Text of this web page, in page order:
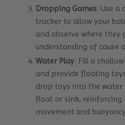
Dropping Games: Use a
tracker to allow your
and observe where they
understanding of cause
Water Play: Fill a
and provide floating
drop toys into the water
float or sink,
movement and